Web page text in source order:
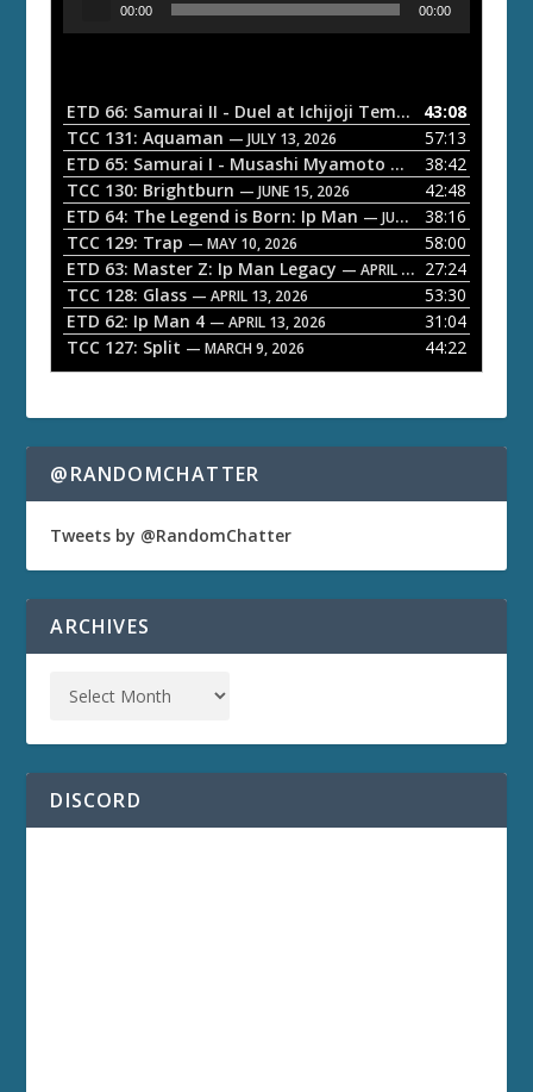
o
P
a
y
e
r
00:00 00:00
ETD 66: Samurai II - Duel at Ichijoji Temple — JULY 27,
43:08
TCC 131: Aquaman — JULY 13, 2026
57:13
ETD 65: Samurai I - Musashi Myamoto — JUNE 29, 2026
38:42
TCC 130: Brightburn — JUNE 15, 2026
42:48
ETD 64: The Legend is Born: Ip Man — JUNE 1, 2026
38:16
TCC 129: Trap — MAY 10, 2026
58:00
ETD 63: Master Z: Ip Man Legacy — APRIL 27, 2026
27:24
TCC 128: Glass — APRIL 13, 2026
53:30
ETD 62: Ip Man 4 — APRIL 13, 2026
31:04
TCC 127: Split — MARCH 9, 2026 44:22
@RANDOMCHATTER
Tweets by @RandomChatter
ARCHIVES
DISCORD